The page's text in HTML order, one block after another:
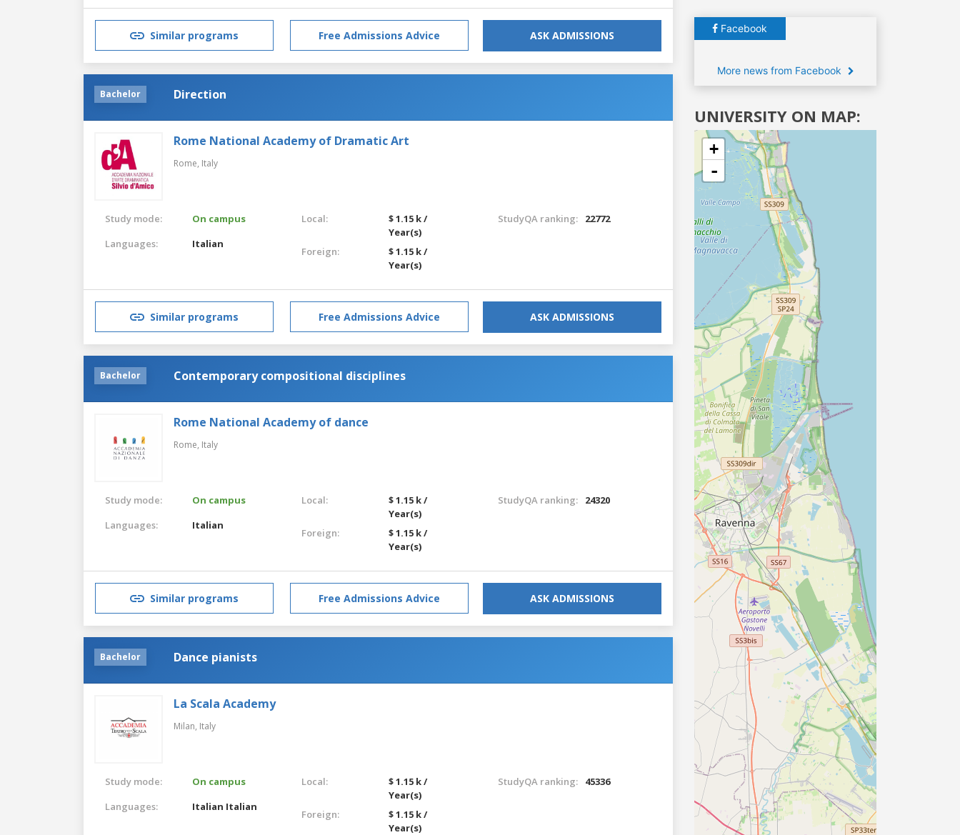
Similar programs Free Admissions Advice ASK ADMISSIONS
Bachelor Direction
Rome National Academy of Dramatic Art
Rome, Italy
Study mode:
On campus
Languages:
Italian
Local:
$ 1.15 k /
Year(s)
Foreign:
$ 1.15 k /
Year(s)
StudyQA ranking: 22772
Similar programs Free Admissions Advice ASK ADMISSIONS
Bachelor Contemporary compositional disciplines
Rome National Academy of dance
Rome, Italy
Study mode:
On campus
Languages:
Italian
Local:
$ 1.15 k /
Year(s)
Foreign:
$ 1.15 k /
Year(s)
StudyQA ranking: 24320
Similar programs Free Admissions Advice ASK ADMISSIONS
Bachelor Dance pianists
La Scala Academy
Milan, Italy
Study mode:
On campus
Languages:
Italian Italian
Local:
$ 1.15 k /
Year(s)
Foreign:
$ 1.15 k /
Year(s)
StudyQA ranking: 45336
Facebook
More news from Facebook
UNIVERSITY ON MAP:
+
-